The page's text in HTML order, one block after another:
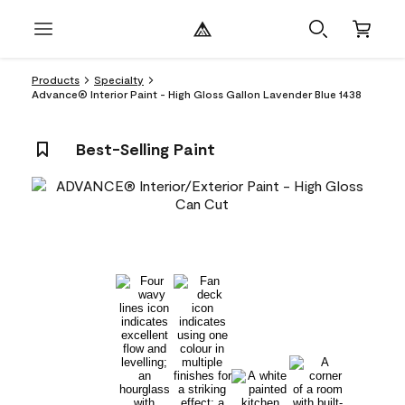
Products
Specialty
Advance® Interior Paint - High Gloss Gallon Lavender Blue 1438
Best-Selling Paint